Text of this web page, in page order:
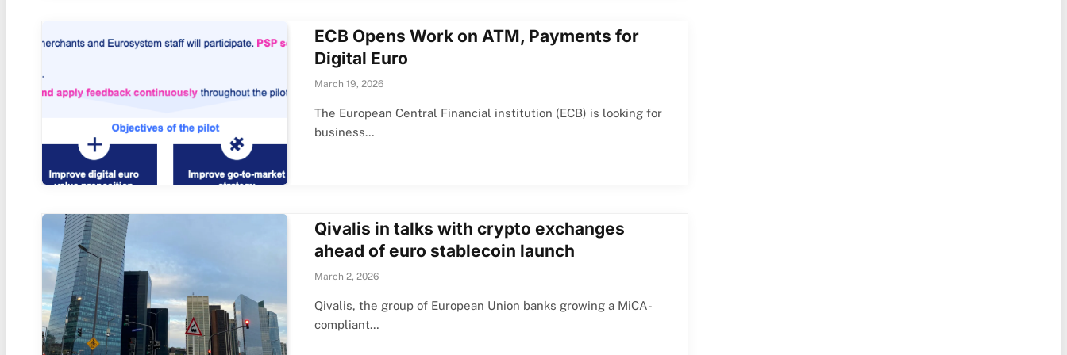
ECB Opens Work on ATM, Payments for
Digital Euro
March 19, 2026
The European Central Financial institution (ECB) is looking for
business…
Qivalis in talks with crypto exchanges
ahead of euro stablecoin launch
March 2, 2026
Qivalis, the group of European Union banks growing a MiCA-
compliant…